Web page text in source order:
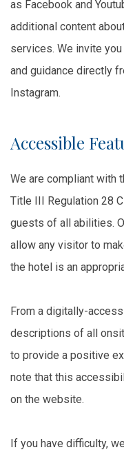
as Facebook and
additional content
services. We invite
and guidance directly
Instagram.
Accessible
We are compliant with
Title III Regulation 28
guests of all abilities.
allow any visitor to
the hotel is an
From a digitally-
descriptions of all
to provide a positive
note that this
on the website.
If you have difficulty,